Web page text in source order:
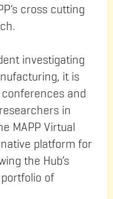
cross cutting
investigating
it is
and
in
MAPP Virtual
platform for
the Hub’s
of